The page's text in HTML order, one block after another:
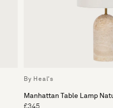
By Heal's
Manhattan Table Lamp
£345